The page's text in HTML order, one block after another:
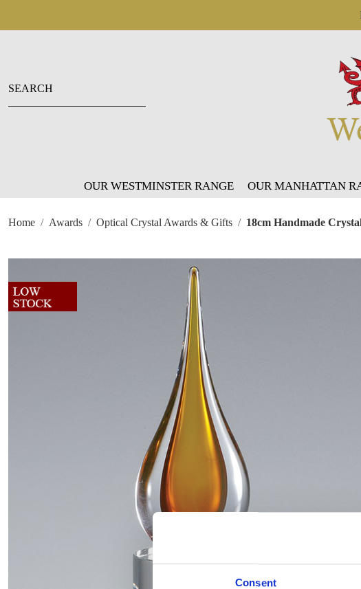
Consent
OUR WESTMINSTER RANGE OUR MANHATTAN
Home Awards Optical Crystal Awards & Gifts 18cm Handmade